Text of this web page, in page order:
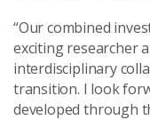
“Our combined
exciting researcher
interdisciplinary
transition. I look
developed through